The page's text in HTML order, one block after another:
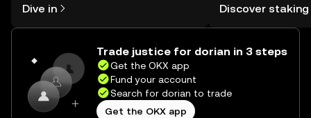
the OKX mobile app, or right here on
the web.
Dive in
Self Managed
Discover staking
Trade justice for dorian in 3 steps
Get the OKX app
Fund your account
Search for dorian to trade
Get the OKX app